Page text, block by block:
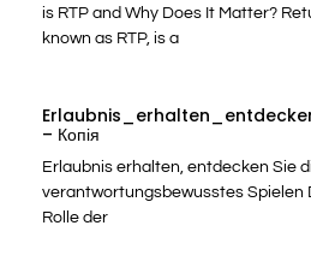
is RTP and Why Does It Matter?
known as RTP, is a
– Копія
Erlaubnis erhalten, entdecken Sie
verantwortungsbewusstes Spielen
Rolle der